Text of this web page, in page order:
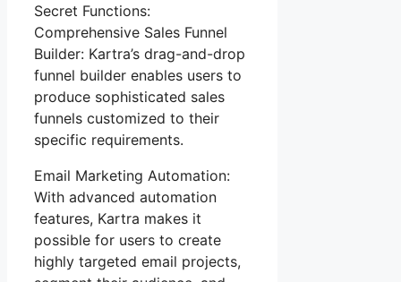
Secret Functions:
Comprehensive Sales Funnel
Builder: Kartra’s drag-and-drop
funnel builder enables users to
produce sophisticated sales
funnels customized to their
specific requirements.
Email Marketing Automation:
With advanced automation
features, Kartra makes it
possible for users to create
highly targeted email projects,